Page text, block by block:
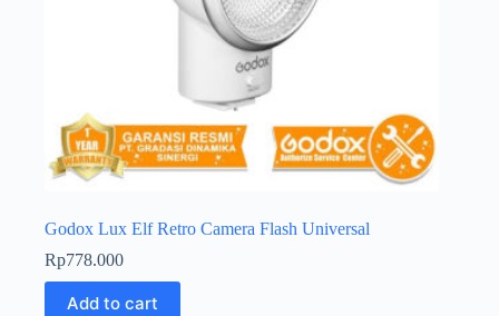
Godox Lux Elf Retro Camera Flash Universal
Rp778.000
Add to cart